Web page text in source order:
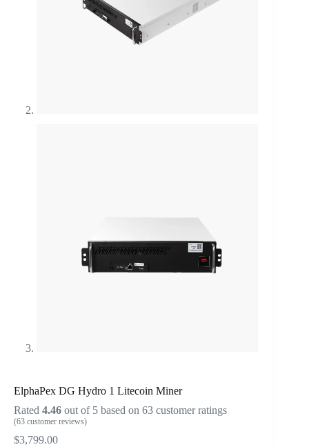
ElphaPex DG Hydro 1 Litecoin Miner
Rated 4.46 out of 5 based on 63 customer ratings
(63 customer reviews)
$3,799.00